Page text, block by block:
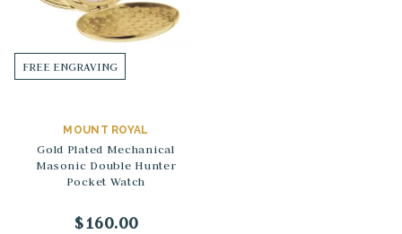
FREE ENGRAVING
MOUNT ROYAL
Gold Plated Mechanical
Masonic Double Hunter
Pocket Watch
$160.00